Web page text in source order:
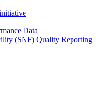
Data
(SNF) Quality Reporting